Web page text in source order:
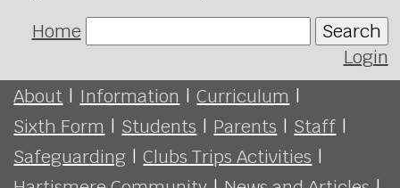
Home
Search
Login
About | Information | Curriculum |
Sixth Form | Students | Parents | Staff |
Safeguarding | Clubs Trips Activities |